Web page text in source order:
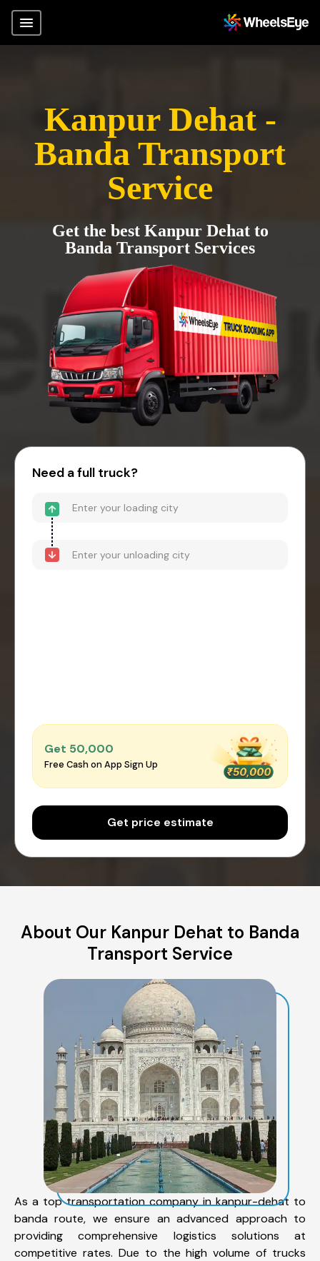
Kanpur Dehat -
Banda Transport
Service
Get the best Kanpur Dehat to
Banda Transport Services
Need a full truck?
Get ₹50,000
Free Cash on App Sign Up
Get price estimate
About Our Kanpur Dehat to Banda
Transport Service
As a top transportation company in kanpur-dehat to
banda route, we ensure an advanced approach to
providing comprehensive logistics solutions at
competitive rates. Due to the high volume of trucks